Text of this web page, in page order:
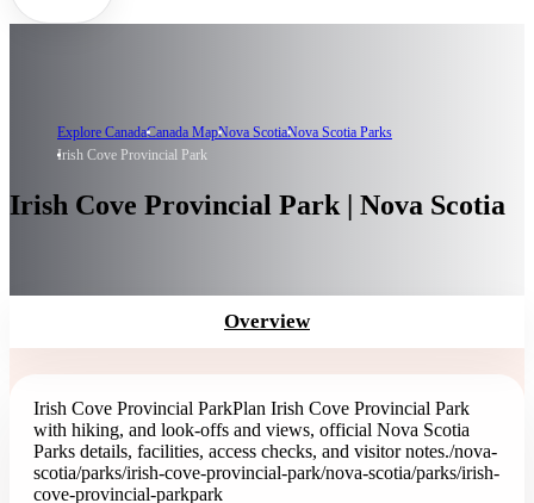
Explore CanadaCanada MapNova ScotiaNova Scotia Parks
Irish Cove Provincial Park
Irish Cove Provincial Park | Nova Scotia
Overview
Irish Cove Provincial ParkPlan Irish Cove Provincial Park
with hiking, and look-offs and views, official Nova Scotia
Parks details, facilities, access checks, and visitor notes./nova-
scotia/parks/irish-cove-provincial-park/nova-scotia/parks/irish-
cove-provincial-parkpark